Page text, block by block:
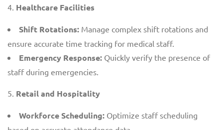
Healthcare Facilities
Shift Rotations: Manage complex shift rotations and
ensure accurate time tracking for medical staff.
Emergency Response: Quickly verify the presence of
staff during emergencies.
Retail and Hospitality
Workforce Scheduling: Optimize staff scheduling